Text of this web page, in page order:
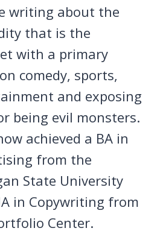
writing about the
that is the
with a primary
comedy, sports,
and exposing
being evil monsters.
achieved a BA in
from the
State University
in Copywriting from
Center.